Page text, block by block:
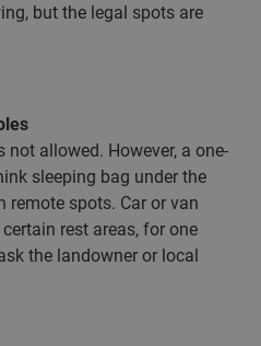
but the legal spots are
allowed. However, a one-
sleeping bag under the
remote spots. Car or van
rest areas, for one
the landowner or local